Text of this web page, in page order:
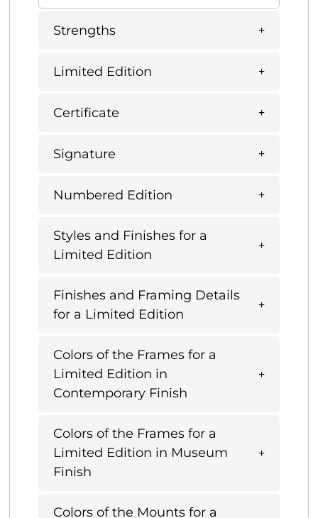
Strengths
Limited Edition
Certificate
Signature
Numbered Edition
Styles and Finishes for a
Limited Edition
Finishes and Framing Details
for a Limited Edition
Colors of the Frames for a
Limited Edition in
Contemporary Finish
Colors of the Frames for a
Limited Edition in Museum
Finish
Colors of the Mounts for a